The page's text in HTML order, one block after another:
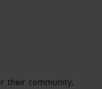
their community,